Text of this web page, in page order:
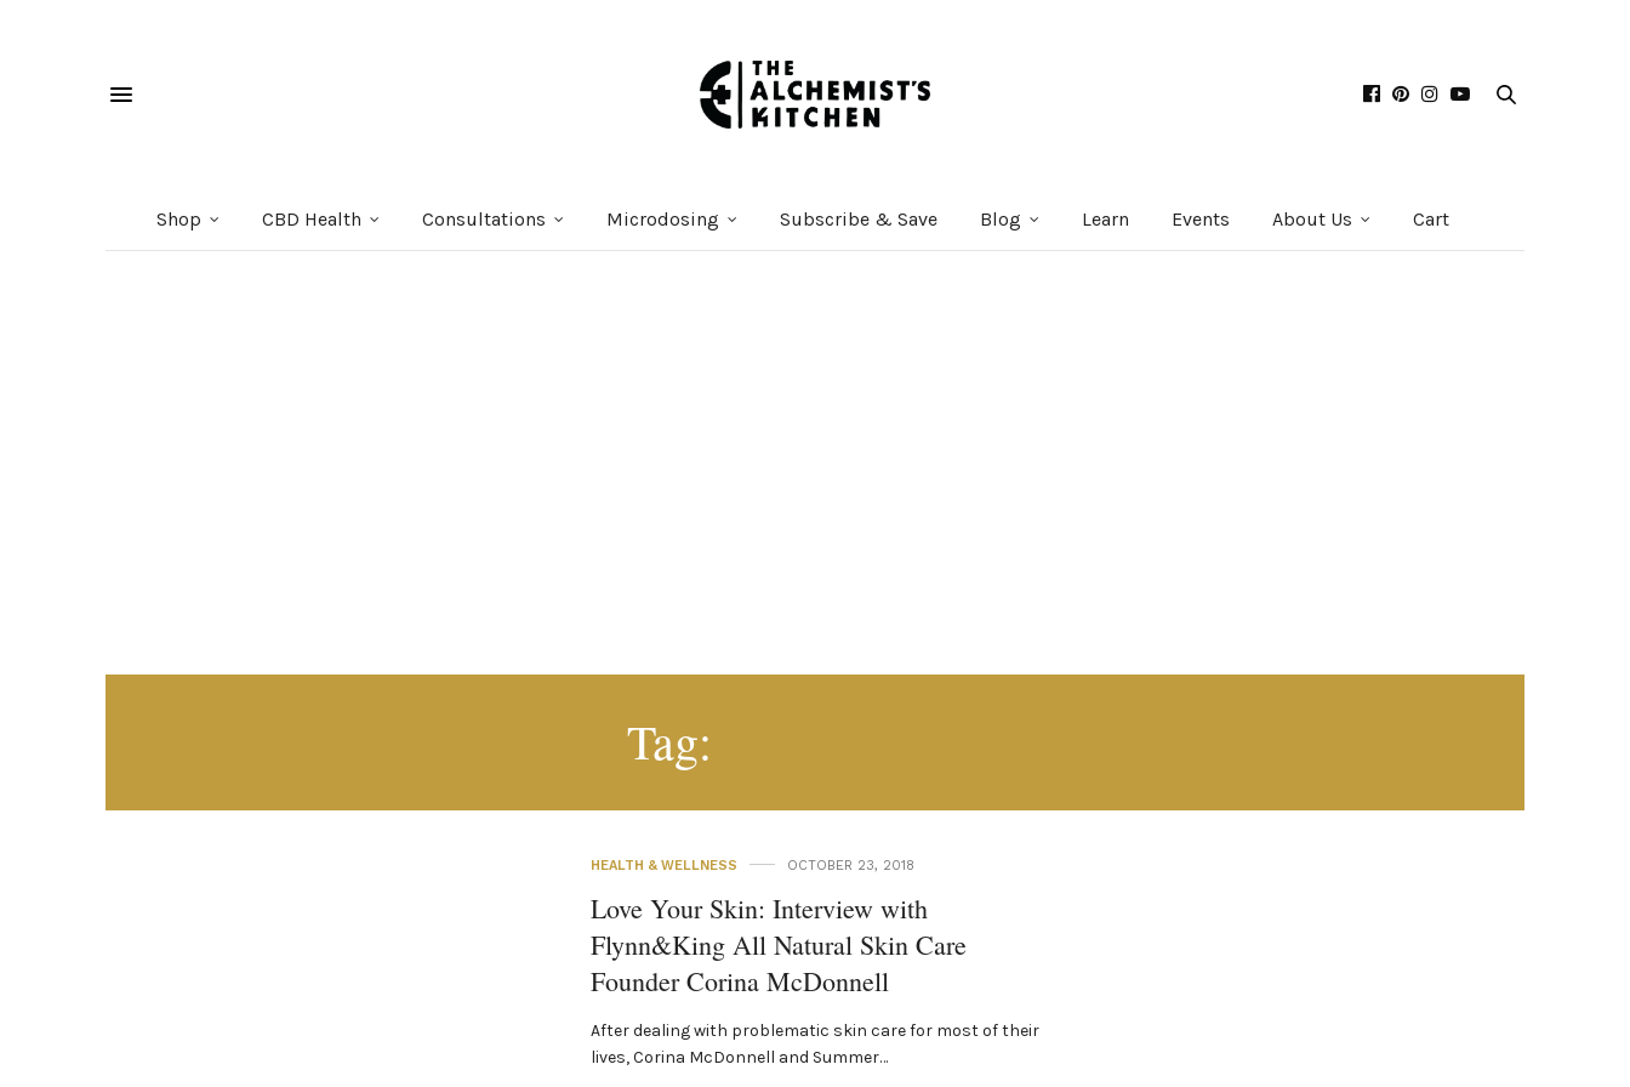
Shop CBD Health Consultations Microdosing Subscribe & Save Blog Learn Events About Us Cart
Tag:
HEALTH & WELLNESS OCTOBER 23, 2018
Love Your Skin: Interview with
Flynn&King All Natural Skin Care
Founder Corina McDonnell
After dealing with problematic skin care for most of their
lives, Corina McDonnell and Summer…